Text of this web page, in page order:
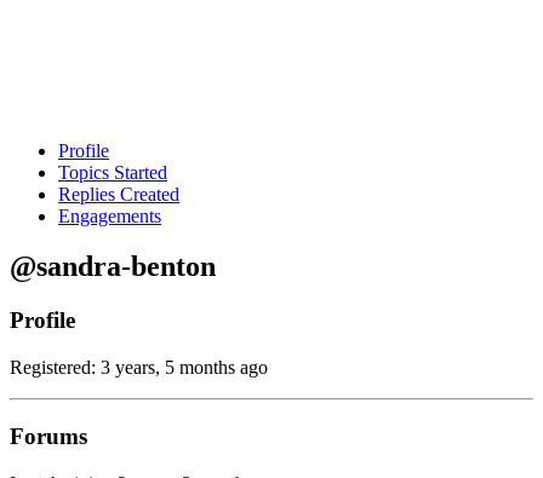
Profile
Topics Started
Replies Created
Engagements
@sandra-benton
Profile
Registered: 3 years, 5 months ago
Forums